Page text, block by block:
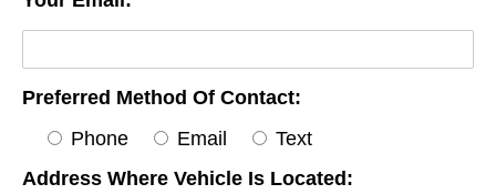
Preferred Method Of Contact:
Phone
Email
Text
Address Where Vehicle Is Located: